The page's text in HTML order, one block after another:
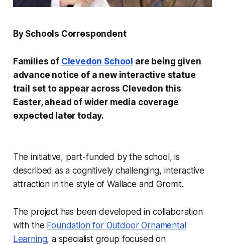
By Schools Correspondent
Families of Clevedon School are being given
advance notice of a new interactive statue
trail set to appear across Clevedon this
Easter, ahead of wider media coverage
expected later today.
The initiative, part-funded by the school, is
described as a cognitively challenging, interactive
attraction in the style ofWallace and Gromit.
The project has been developed in collaboration
with the Foundation for Outdoor Ornamental
Learning, a specialist group focused on